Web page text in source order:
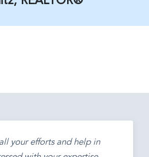
your efforts and help in